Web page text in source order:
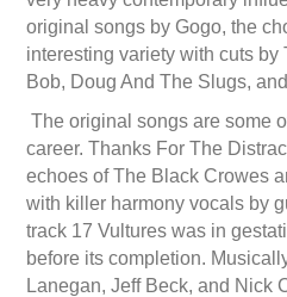
original songs by Gogo, the
interesting variety with cuts by
Bob, Doug And The Slugs,
The original songs are some
career. Thanks For The
echoes of The Black Crowes
with killer harmony vocals by
track 17 Vultures was in
before its completion.
Lanegan, Jeff Beck, and Nick